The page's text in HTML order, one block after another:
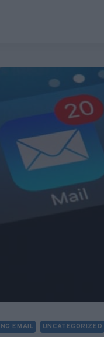
EMAIL UNCATEGORIZED